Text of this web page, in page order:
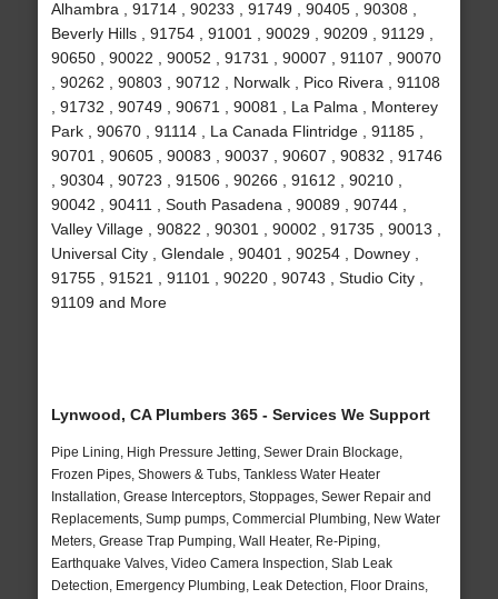
Alhambra , 91714 , 90233 , 91749 , 90405 , 90308 ,
Beverly Hills , 91754 , 91001 , 90029 , 90209 , 91129 ,
90650 , 90022 , 90052 , 91731 , 90007 , 91107 , 90070
, 90262 , 90803 , 90712 , Norwalk , Pico Rivera , 91108
, 91732 , 90749 , 90671 , 90081 , La Palma , Monterey
Park , 90670 , 91114 , La Canada Flintridge , 91185 ,
90701 , 90605 , 90083 , 90037 , 90607 , 90832 , 91746
, 90304 , 90723 , 91506 , 90266 , 91612 , 90210 ,
90042 , 90411 , South Pasadena , 90089 , 90744 ,
Valley Village , 90822 , 90301 , 90002 , 91735 , 90013 ,
Universal City , Glendale , 90401 , 90254 , Downey ,
91755 , 91521 , 91101 , 90220 , 90743 , Studio City ,
91109 and More
Lynwood, CA Plumbers 365 - Services We Support
Pipe Lining, High Pressure Jetting, Sewer Drain Blockage,
Frozen Pipes, Showers & Tubs, Tankless Water Heater
Installation, Grease Interceptors, Stoppages, Sewer Repair and
Replacements, Sump pumps, Commercial Plumbing, New Water
Meters, Grease Trap Pumping, Wall Heater, Re-Piping,
Earthquake Valves, Video Camera Inspection, Slab Leak
Detection, Emergency Plumbing, Leak Detection, Floor Drains,